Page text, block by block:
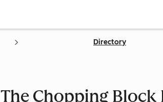
Directory
The Chopping Block